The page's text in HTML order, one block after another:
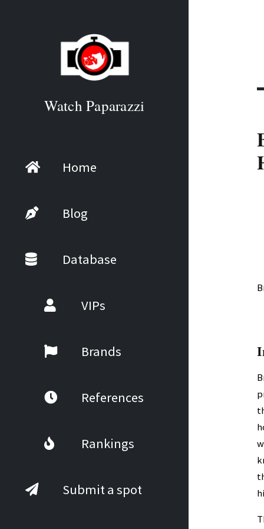
Watch Paparazzi
Home
Blog
Database
VIPs
Brands
References
Rankings
Submit a spot